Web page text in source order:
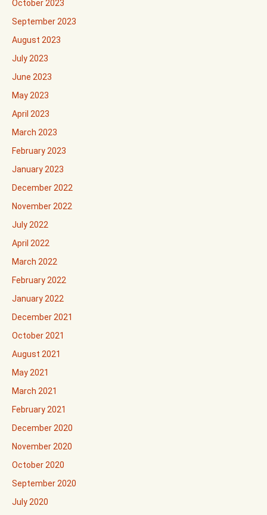
October 2023
September 2023
August 2023
July 2023
June 2023
May 2023
April 2023
March 2023
February 2023
January 2023
December 2022
November 2022
July 2022
April 2022
March 2022
February 2022
January 2022
December 2021
October 2021
August 2021
May 2021
March 2021
February 2021
December 2020
November 2020
October 2020
September 2020
July 2020